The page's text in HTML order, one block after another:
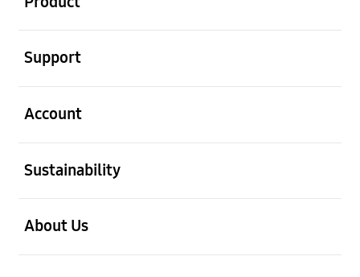
Support
Account
Sustainability
About Us